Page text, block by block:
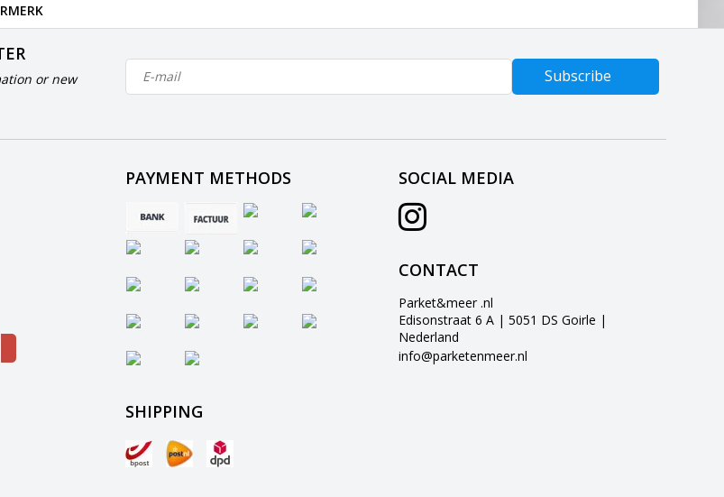
or new
Subscribe
PAYMENT METHODS
SHIPPING
SOCIAL MEDIA
CONTACT
Parket&meer .nl
Edisonstraat 6 A | 5051 DS Goirle |
Nederland
info@parketenmeer.nl